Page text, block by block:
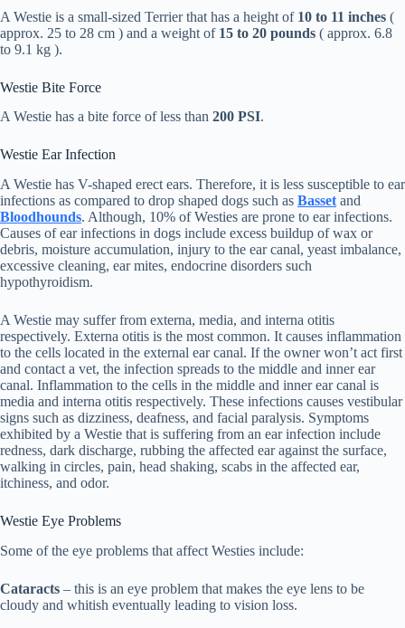
A Westie is a small-sized Terrier that has a height of 10 to 11 inches (
approx. 25 to 28 cm ) and a weight of 15 to 20 pounds ( approx. 6.8
to 9.1 kg ).
Westie Bite Force
A Westie has a bite force of less than 200 PSI.
Westie Ear Infection
A Westie has V-shaped erect ears. Therefore, it is less susceptible to ear
infections as compared to drop shaped dogs such as Basset and
Bloodhounds. Although, 10% of Westies are prone to ear infections.
Causes of ear infections in dogs include excess buildup of wax or
debris, moisture accumulation, injury to the ear canal, yeast imbalance,
excessive cleaning, ear mites, endocrine disorders such
hypothyroidism.
A Westie may suffer from externa, media, and interna otitis
respectively. Externa otitis is the most common. It causes inflammation
to the cells located in the external ear canal. If the owner won’t act first
and contact a vet, the infection spreads to the middle and inner ear
canal. Inflammation to the cells in the middle and inner ear canal is
media and interna otitis respectively. These infections causes vestibular
signs such as dizziness, deafness, and facial paralysis. Symptoms
exhibited by a Westie that is suffering from an ear infection include
redness, dark discharge, rubbing the affected ear against the surface,
walking in circles, pain, head shaking, scabs in the affected ear,
itchiness, and odor.
Westie Eye Problems
Some of the eye problems that affect Westies include:
Cataracts – this is an eye problem that makes the eye lens to be
cloudy and whitish eventually leading to vision loss.